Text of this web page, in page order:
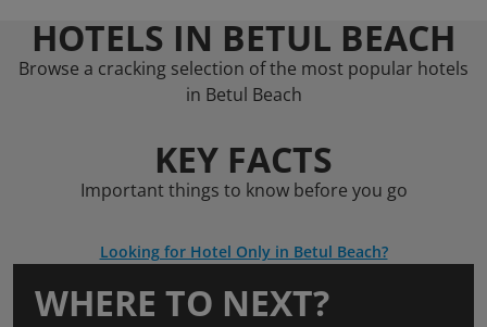
HOTELS IN BETUL BEACH
Browse a cracking selection of the most popular hotels
in Betul Beach
KEY FACTS
Important things to know before you go
Looking for Hotel Only in Betul Beach?
WHERE TO NEXT?